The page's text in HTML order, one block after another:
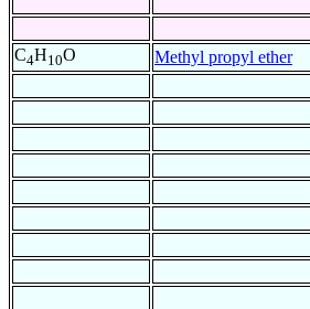
C4H10O Methyl propyl ether